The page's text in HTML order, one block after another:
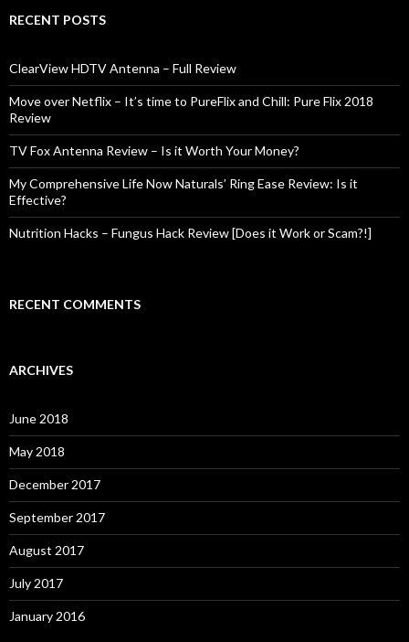
c
o
r
:
RECENT POSTS
ClearView HDTV Antenna – Full Review
Move over Netflix – It’s time to PureFlix and Chill: Pure Flix 2018
Review
TV Fox Antenna Review – Is it Worth Your Money?
My Comprehensive Life Now Naturals’ Ring Ease Review: Is it
Effective?
Nutrition Hacks – Fungus Hack Review [Does it Work or Scam?!]
RECENT COMMENTS
ARCHIVES
June 2018
May 2018
December 2017
September 2017
August 2017
July 2017
January 2016